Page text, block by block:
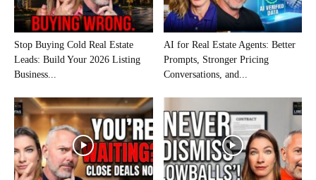
Stop Buying Cold Real Estate
Leads: Build Your 2026 Listing
Business...
AI for Real Estate Agents: Better
Prompts, Stronger Pricing
Conversations, and...